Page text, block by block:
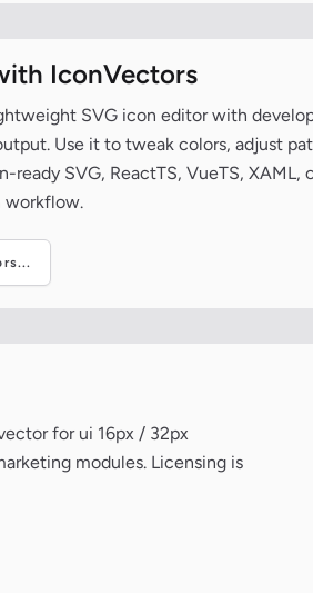
IconVectors
SVG icon editor with
Use it to tweak colors, adjust
SVG, ReactTS, VueTS, XAML,
workflow.
for ui 16px / 32px
modules. Licensing is